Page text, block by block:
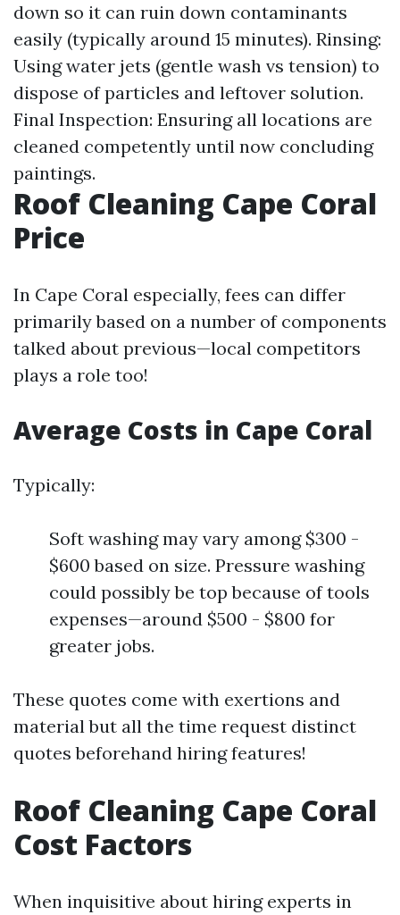
down so it can ruin down contaminants
easily (typically around 15 minutes). Rinsing:
Using water jets (gentle wash vs tension) to
dispose of particles and leftover solution.
Final Inspection: Ensuring all locations are
cleaned competently until now concluding
paintings.
Roof Cleaning Cape Coral
Price
In Cape Coral especially, fees can differ
primarily based on a number of components
talked about previous—local competitors
plays a role too!
Average Costs in Cape Coral
Typically:
Soft washing may vary among $300 -
$600 based on size. Pressure washing
could possibly be top because of tools
expenses—around $500 - $800 for
greater jobs.
These quotes come with exertions and
material but all the time request distinct
quotes beforehand hiring features!
Roof Cleaning Cape Coral
Cost Factors
When inquisitive about hiring experts in